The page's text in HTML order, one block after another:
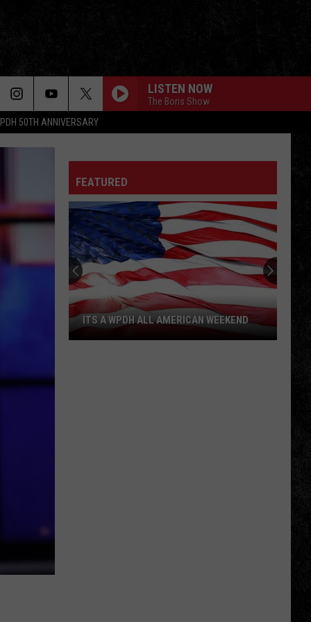
50TH ANNIVERSARY
LISTEN NOW
The Boris Show
FEATURED
ITS A WPDH ALL AMERICAN WEEKEND